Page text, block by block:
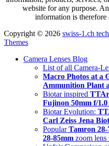
website for any purpose.
information is
Copyright © 2026 swiss-1.ch
Themes
Camera Lenses Blog
List of all Camera-
Macro Photos at a
Ammunition Plant
Biotar inspired
Fujinon 50mm f/1.0
Biotar Evolution:
Carl Zeiss Jena
PopularTamron 28-
28-85mm zoom